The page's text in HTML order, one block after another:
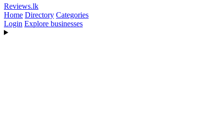
Reviews.lk
Home Directory Categories
Login Explore businesses